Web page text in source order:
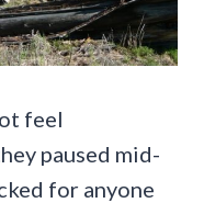
feel
paused mid-
for anyone